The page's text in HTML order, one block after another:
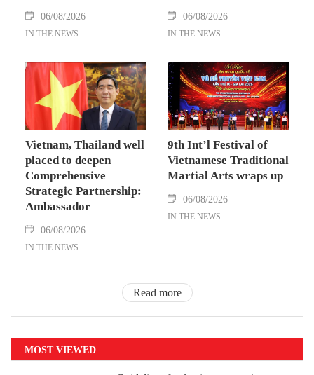
06/08/2026
IN THE NEWS
06/08/2026
IN THE NEWS
Vietnam, Thailand well
placed to deepen
Comprehensive
Strategic Partnership:
Ambassador
06/08/2026
IN THE NEWS
9th Int’l Festival of
Vietnamese Traditional
Martial Arts wraps up
06/08/2026
IN THE NEWS
Read more
MOST VIEWED